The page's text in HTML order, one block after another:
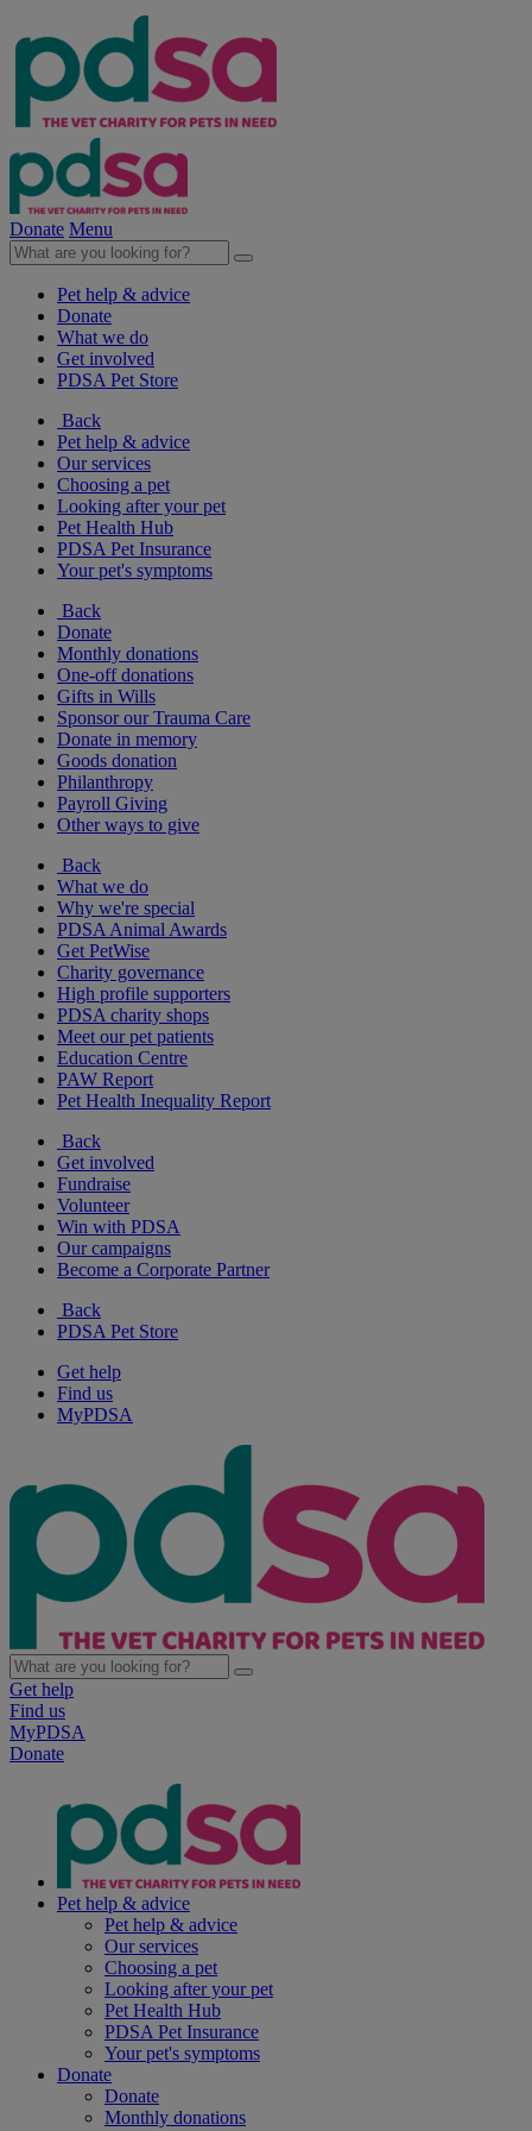
Donate Menu
Pet help & advice
Donate
What we do
Get involved
PDSA Pet Store
Back
Pet help & advice
Our services
Choosing a pet
Looking after your pet
Pet Health Hub
PDSA Pet Insurance
Your pet's symptoms
Back
Donate
Monthly donations
One-off donations
Gifts in Wills
Sponsor our Trauma Care
Donate in memory
Goods donation
Philanthropy
Payroll Giving
Other ways to give
Back
What we do
Why we're special
PDSA Animal Awards
Get PetWise
Charity governance
High profile supporters
PDSA charity shops
Meet our pet patients
Education Centre
PAW Report
Pet Health Inequality Report
Back
Get involved
Fundraise
Volunteer
Win with PDSA
Our campaigns
Become a Corporate Partner
Back
PDSA Pet Store
Get help
Find us
MyPDSA
Get help
Find us
MyPDSA
Donate
Pet help & advice
Pet help & advice
Our services
Choosing a pet
Looking after your pet
Pet Health Hub
PDSA Pet Insurance
Your pet's symptoms
Donate
Donate
Monthly donations